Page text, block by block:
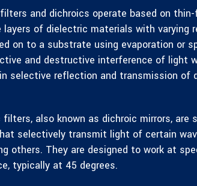
and dichroics operate based on
layers of dielectric materials with varying
on to a substrate using evaporation or
and destructive interference of light
selective reflection and transmission of
filters, also known as dichroic mirrors, are
selectively transmit light of certain
others. They are designed to work at
typically at 45 degrees.